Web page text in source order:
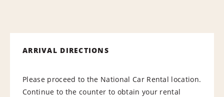
ARRIVAL DIRECTIONS
Please proceed to the National Car Rental location.
Continue to the counter to obtain your rental